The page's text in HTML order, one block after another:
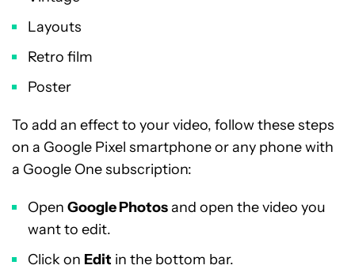
Layouts
Retro film
Poster
To add an effect to your video, follow these steps
on a Google Pixel smartphone or any phone with
a Google One subscription:
Open Google Photosand open the video you
want to edit.
Click on Edit in the bottom bar.